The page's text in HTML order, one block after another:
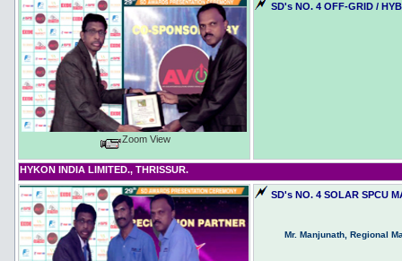
Zoom View
SD's NO. 4 OFF-GRID /
HYKON INDIA LIMITED., THRISSUR.
SD's NO. 4 SOLAR SPCU
Mr. Manjunath, Regional